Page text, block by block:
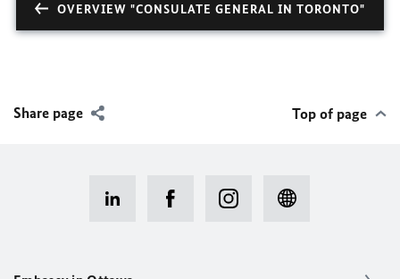
OVERVIEW "CONSULATE GENERAL IN TORONTO"
Share page Top of page